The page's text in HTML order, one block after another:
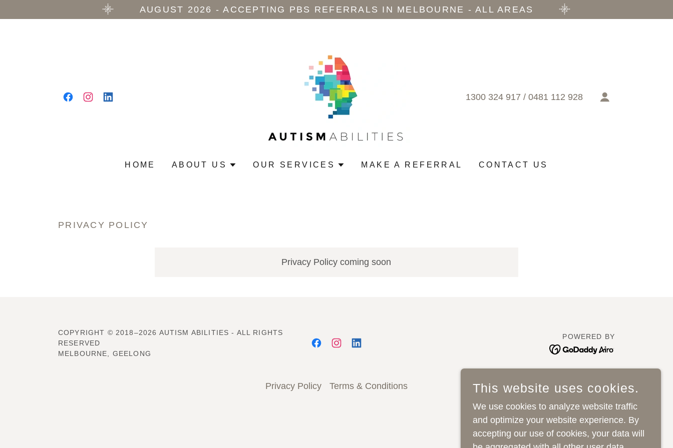
AUGUST 2026 - ACCEPTING PBS REFERRALS IN MELBOURNE - ALL AREAS
1300 324 917 / 0481 112 928
HOME ABOUT US OUR SERVICES MAKE A REFERRAL CONTACT US
PRIVACY POLICY
Privacy Policy coming soon
COPYRIGHT © 2018–2026 AUTISM ABILITIES - ALL RIGHTS
RESERVED
MELBOURNE, GEELONG
POWERED BY
Privacy Policy Terms & Conditions This website uses cookies.
We use cookies to analyze website traffic
and optimize your website experience. By
accepting our use of cookies, your data will